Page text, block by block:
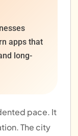
apps that
long-
pace. It
The city